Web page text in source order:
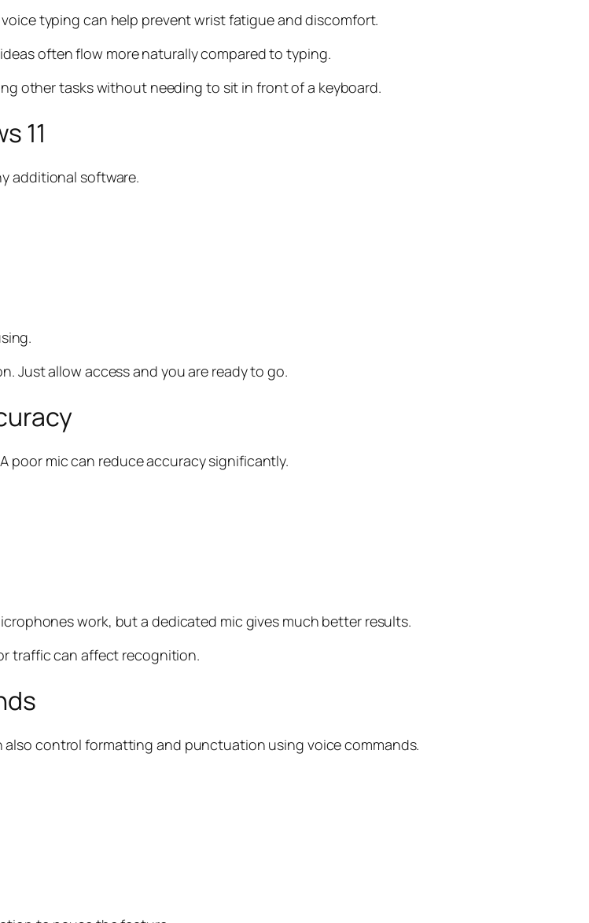
typing can help prevent wrist fatigue and discomfort.
often flow more naturally compared to typing.
other tasks without needing to sit in front of a keyboard.
11
additional software.
Just allow access and you are ready to go.
poor mic can reduce accuracy significantly.
work, but a dedicated mic gives much better results.
traffic can affect recognition.
also control formatting and punctuation using voice commands.